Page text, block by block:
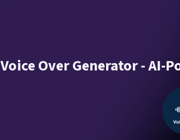
Voice Over Generator - AI-